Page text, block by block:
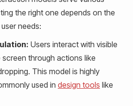
the right one depends on the
needs:
Users interact with visible
through actions like
This model is highly
used in design tools like